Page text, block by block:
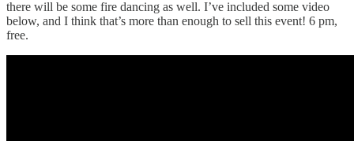
there will be some fire dancing as well. I’ve included some video
below, and I think that’s more than enough to sell this event! 6 pm,
free.